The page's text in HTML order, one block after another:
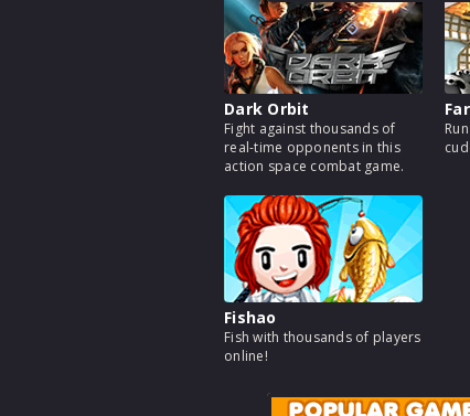
Dark Orbit
Fight against thousands of
real-time opponents in this
action space combat game.
Fishao
Fish with thousands of players
online!